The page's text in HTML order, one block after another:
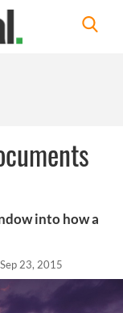
into how a
Sep 23, 2015